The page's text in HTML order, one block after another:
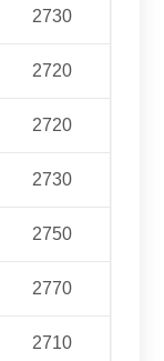
2730
2720
2720
2730
2750
2770
2710